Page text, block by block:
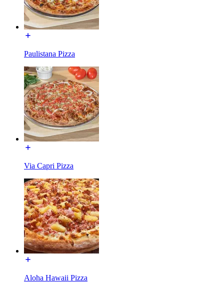
Paulistana Pizza
Via Capri Pizza
Aloha Hawaii Pizza